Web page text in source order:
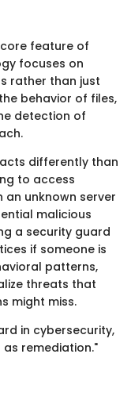
feature of
focuses on
rather than just
behavior of files,
detection of
differently than
to access
an unknown server
malicious
a security guard
if someone is
patterns,
threats that
might miss.
in cybersecurity,
remediation."